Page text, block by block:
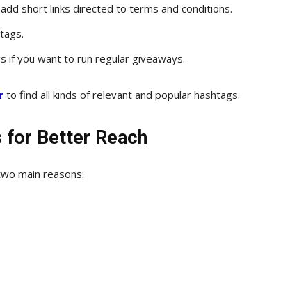
short links directed to terms and conditions.
if you want to run regular giveaways.
to find all kinds of relevant and popular hashtags.
for Better Reach
main reasons: